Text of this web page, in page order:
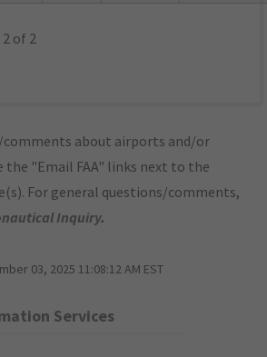
of 2
comments about airports and/or
the "Email FAA" links next to the
For general questions/comments,
Inquiry.
03, 2025 11:08:12 AM EST
Services